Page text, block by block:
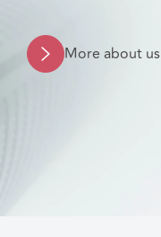
More about us